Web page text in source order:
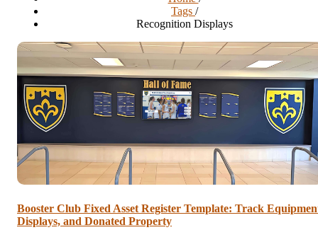
Tags /
Recognition Displays
Booster Club Fixed Asset Register Template: Track
Displays, and Donated Property